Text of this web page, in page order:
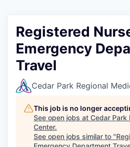
Registered
Emergency
Travel
Cedar Park Regional
This job is no longer
See open jobs at Cedar Park
Center.
See open jobs similar to "